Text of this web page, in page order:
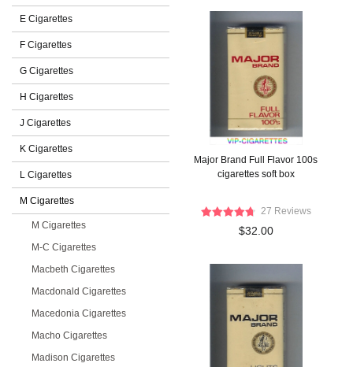
E Cigarettes
F Cigarettes
G Cigarettes
H Cigarettes
J Cigarettes
K Cigarettes
L Cigarettes
M Cigarettes
M Cigarettes
M-C Cigarettes
Macbeth Cigarettes
Macdonald Cigarettes
Macedonia Cigarettes
Macho Cigarettes
Madison Cigarettes
Major Brand Full Flavor 100s
cigarettes soft box
27 Reviews
$32.00